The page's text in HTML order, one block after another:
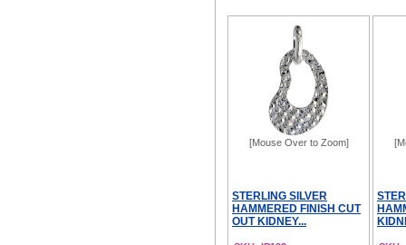
[Mouse Over to Zoom]
STERLING SILVER
HAMMERED FINISH CUT
OUT KIDNEY...